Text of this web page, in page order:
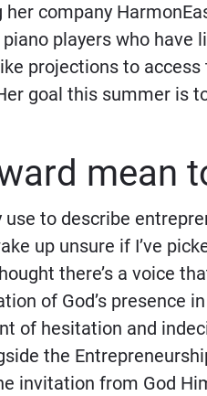
company
players who have
projections to
goal this summer is
mean
to describe
up unsure if I’ve
there’s a voice
of God’s presence
of hesitation and
the
invitation from God